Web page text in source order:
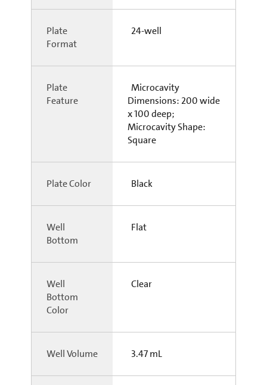
Plate
Format
24-well
Plate
Feature
Microcavity
Dimensions: 200 wide
x 100 deep;
Microcavity Shape:
Square
Plate Color Black
Well
Bottom
Flat
Well
Bottom
Color
Clear
Well Volume 3.47 mL